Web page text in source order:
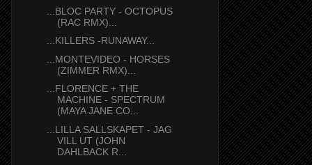
...BLOC PARTY - OCTOPUS
(RAC RMX)...
...KILLERS -RUNAWAY...
...MONTEVIDEO - HORSES
(ZIMMER RMX)...
...FLORENCE + THE
MACHINE - SPECTRUM
(MAYA JANE CO...
...LILLA SALLSKAPET - JAG
VILL UT (JOHN
DAHLBACK R...